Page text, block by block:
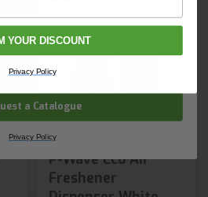
P-Wave Eco Air
Freshener
a Catalogue
Privacy Policy
YOUR DISCOUNT
Privacy Policy